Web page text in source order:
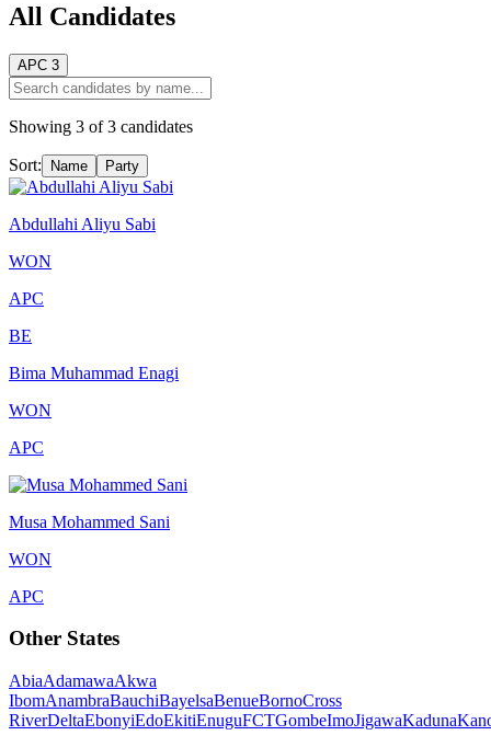
All Candidates
APC 3
Showing 3 of3 candidates
Sort: Name Party
Abdullahi Aliyu Sabi
WON
APC
BE
Bima Muhammad Enagi
WON
APC
Musa Mohammed Sani
WON
APC
Other States
AbiaAdamawaAkwa
IbomAnambraBauchiBayelsaBenueBornoCross
RiverDeltaEbonyiEdoEkitiEnuguFCTGombeImoJigawaKaduna